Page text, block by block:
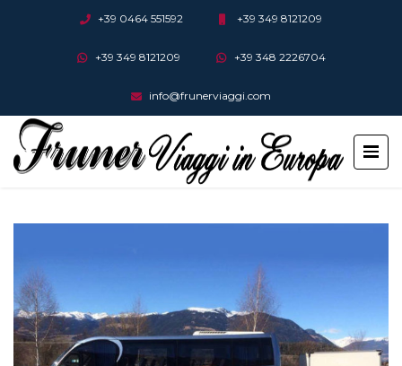
+39 0464 551592 +39 349 8121209
+39 349 8121209 +39 348 2226704
info@frunerviaggi.com